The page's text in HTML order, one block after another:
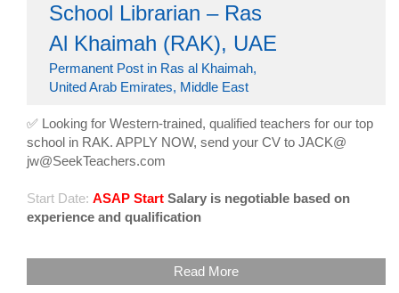
School Librarian – Ras
Al Khaimah (RAK), UAE
Permanent Post in Ras al Khaimah,
United Arab Emirates, Middle East
✅ Looking for Western-trained, qualified teachers for our top
school in RAK. APPLY NOW, send your CV to JACK@
jw@SeekTeachers.com
Start Date: ASAP Start Salary is negotiable based on
experience and qualification
Read More